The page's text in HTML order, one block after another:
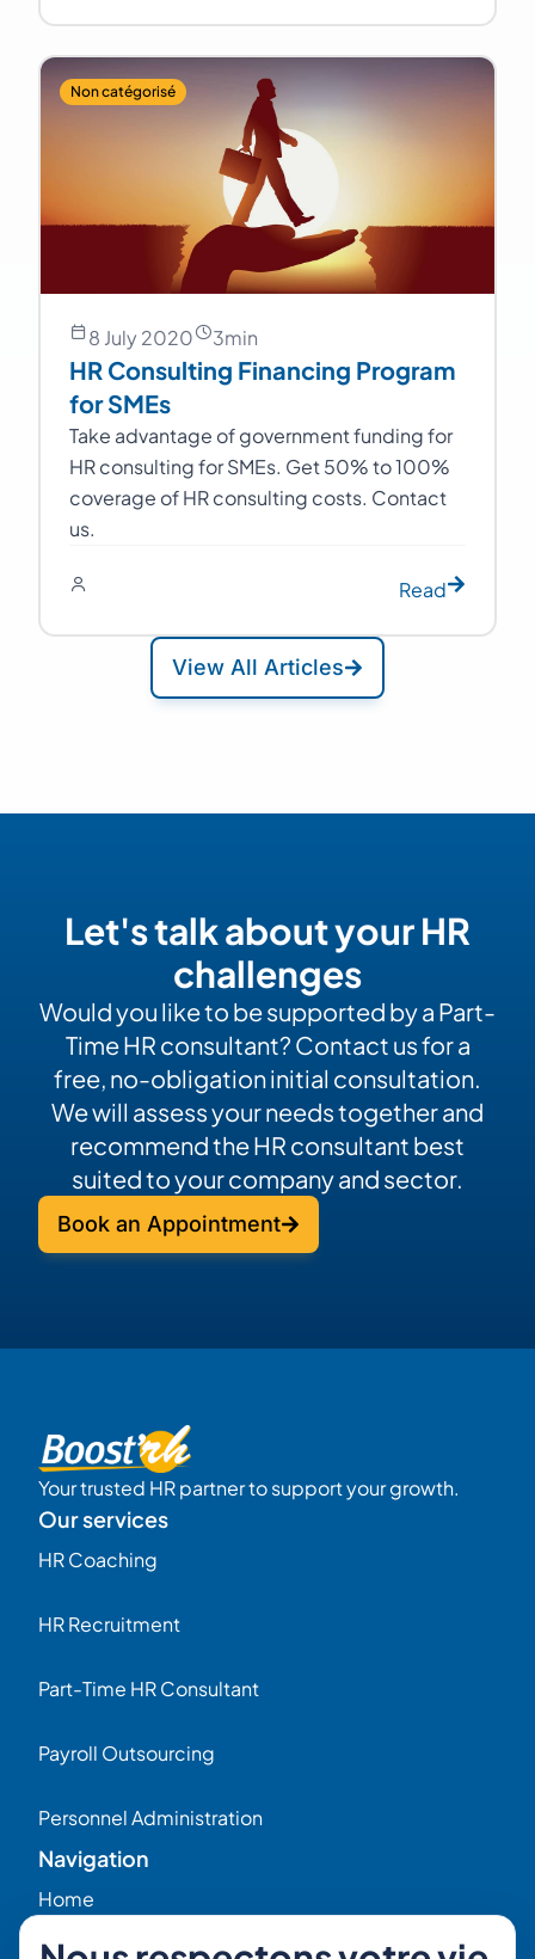
Non catégorisé
8 July 2020 3min
HR Consulting Financing Program
for SMEs
Take advantage of government funding for
HR consulting for SMEs. Get 50% to 100%
coverage of HR consulting costs. Contact
us.
Read
View All Articles
Let's talk about your HR
challenges
Would you like to be supported by a Part-
Time HR consultant? Contact us for a
free, no-obligation initial consultation.
We will assess your needs together and
recommend the HR consultant best
suited to your company and sector.
Book an Appointment
Your trusted HR partner to support your growth.
Our services
HR Coaching
HR Recruitment
Part-Time HR Consultant
Payroll Outsourcing
Personnel Administration
Navigation
Home